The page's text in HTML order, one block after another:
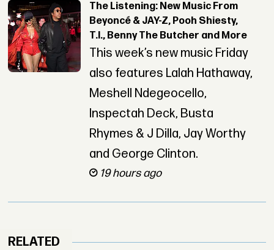
The Listening: New Music From
Beyoncé & JAY-Z, Pooh Shiesty,
T.I., Benny The Butcher and More
This week’s new music Friday
also features Lalah Hathaway,
Meshell Ndegeocello,
Inspectah Deck, Busta
Rhymes & J Dilla, Jay Worthy
and George Clinton.
19 hours ago
RELATED